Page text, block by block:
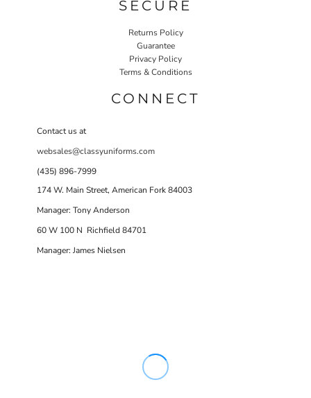
SECURE
Returns Policy
Guarantee
Privacy Policy
Terms & Conditions
CONNECT
Contact us at
websales@classyuniforms.com
(435) 896-7999
174 W. Main Street, American Fork 84003
Manager: Tony Anderson
60 W 100 N Richfield 84701
Manager: James Nielsen